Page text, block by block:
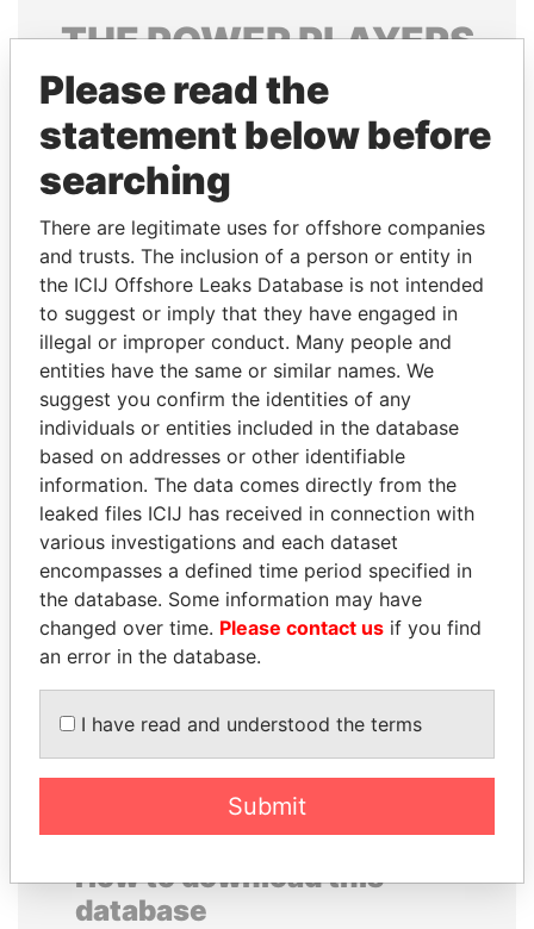
THEPOWERPLAYERS
Explore the offshore connections of world leaders,
politicians and their relatives and associates.
Pandora
Papers
Paradise
Papers
Panama Papers
SINIŠA MALI
Minister of Finance
TUNG CHEE-HWA
Former Chief Executive
EXPLORE ALL
How to download this
database
Please read the
statement below before
searching
There are legitimate uses for offshore companies
and trusts. The inclusion of a person or entity in
the ICIJ Offshore Leaks Database is not intended
to suggest or imply that they have engaged in
illegal or improper conduct. Many people and
entities have the same or similar names. We
suggest you confirm the identities of any
individuals or entities included in the database
based on addresses or other identifiable
information. The data comes directly from the
leaked files ICIJ has received in connection with
various investigations and each dataset
encompasses a defined time period specified in
the database. Some information may have
changed over time. Please contact us if you find
an error in the database.
I have read and understood the terms
Submit